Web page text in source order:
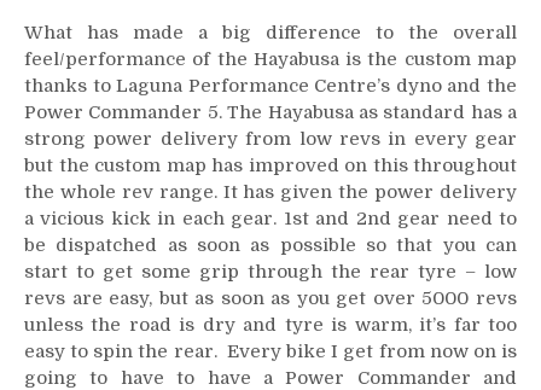
What has made a big difference to the overall
feel/performance of the Hayabusa is the custom map
thanks to Laguna Performance Centre’s dyno and the
Power Commander 5. The Hayabusa as standard has a
strong power delivery from low revs in every gear
but the custom map has improved on this throughout
the whole rev range. It has given the power delivery
a vicious kick in each gear. 1st and 2nd gear need to
be dispatched as soon as possible so that you can
start to get some grip through the rear tyre – low
revs are easy, but as soon as you get over 5000 revs
unless the road is dry and tyre is warm, it’s far too
easy to spin the rear. Every bike I get from now on is
going to have to have a Power Commander and